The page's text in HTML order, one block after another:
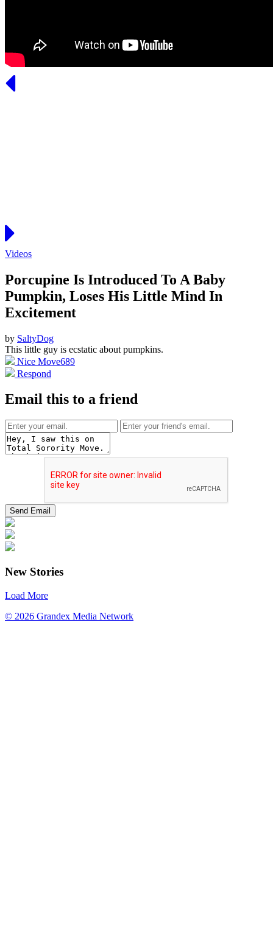
Videos
Porcupine Is Introduced To A Baby
Pumpkin, Loses His Little Mind In
Excitement
by SaltyDog
This little guy is ecstatic about pumpkins.
Nice Move689
Respond
Email this to a friend
New Stories
Load More
© 2026 Grandex Media Network